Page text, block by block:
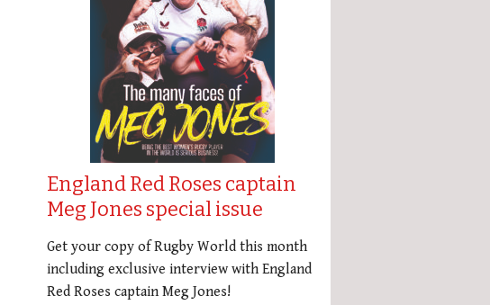
England Red Roses captain
Meg Jones special issue
Get your copy of Rugby World this month
including exclusive interview with England
Red Roses captain Meg Jones!